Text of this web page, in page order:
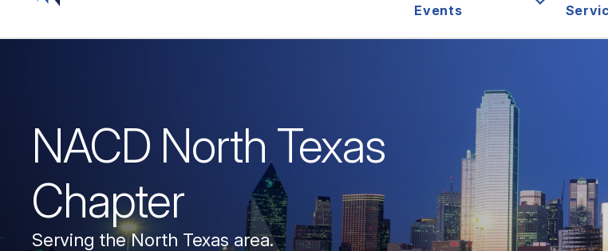
Events
NACD North Texas
Chapter
Serving the North Texas area.